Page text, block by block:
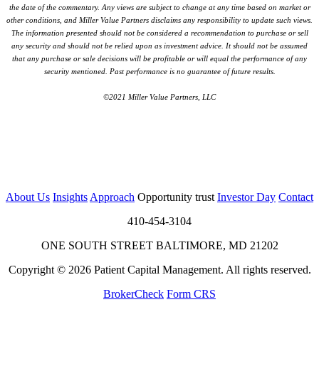
the date of the commentary. Any views are subject to change at any time based on market or
other conditions, and Miller Value Partners disclaims any responsibility to update such views.
The information presented should not be considered a recommendation to purchase or sell
any security and should not be relied upon as investment advice. It should not be assumed
that any purchase or sale decisions will be profitable or will equal the performance of any
security mentioned. Past performance is no guarantee of future results.
©2021 Miller Value Partners, LLC
About Us Insights Approach Opportunity trust Investor Day Contact
410-454-3104
ONE SOUTH STREET BALTIMORE, MD 21202
Copyright © 2026 Patient Capital Management. All rights reserved.
BrokerCheck Form CRS